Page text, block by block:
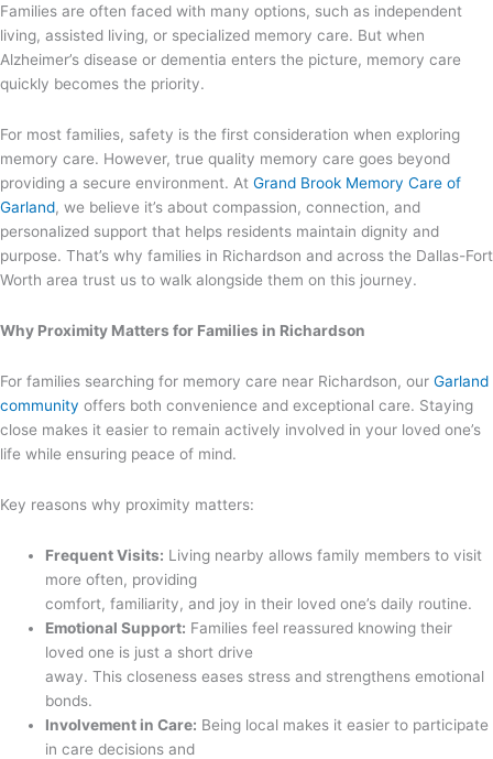
Families are often faced with many options, such as independent
living, assisted living, or specialized memory care. But when
Alzheimer’s disease or dementia enters the picture, memory care
quickly becomes the priority.
For most families, safety is the first consideration when exploring
memory care. However, true quality memory care goes beyond
providing a secure environment. At Grand Brook Memory Care of
Garland, we believe it’s about compassion, connection, and
personalized support that helps residents maintain dignity and
purpose. That’s why families in Richardson and across the Dallas-Fort
Worth area trust us to walk alongside them on this journey.
Why Proximity Matters for Families in Richardson
For families searching for memory care near Richardson, our Garland
community offers both convenience and exceptional care. Staying
close makes it easier to remain actively involved in your loved one’s
life while ensuring peace of mind.
Key reasons why proximity matters:
Frequent Visits: Living nearby allows family members to visit
more often, providing
comfort, familiarity, and joy in their loved one’s daily routine.
Emotional Support: Families feel reassured knowing their
loved one is just a short drive
away. This closeness eases stress and strengthens emotional
bonds.
Involvement in Care: Being local makes it easier to participate
in care decisions and